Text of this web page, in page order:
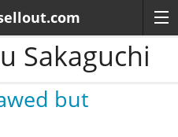
Sakaguchi
but